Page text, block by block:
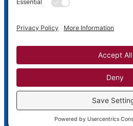
Copyright ©
Shaw Web Designs –
into the
WordPress Theme by